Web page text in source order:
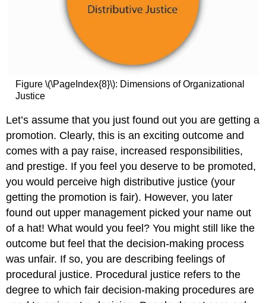
Figure \(\PageIndex{8}\): Dimensions of Organizational
Justice
Let’s assume that you just found out you are getting a
promotion. Clearly, this is an exciting outcome and
comes with a pay raise, increased responsibilities,
and prestige. If you feel you deserve to be promoted,
you would perceive high distributive justice (your
getting the promotion is fair). However, you later
found out upper management picked your name out
of a hat! What would you feel? You might still like the
outcome but feel that the decision-making process
was unfair. If so, you are describing feelings of
procedural justice. Procedural justice refers to the
degree to which fair decision-making procedures are